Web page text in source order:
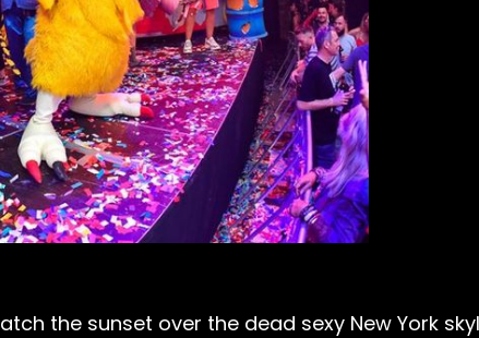
the sunset over the dead sexy New York